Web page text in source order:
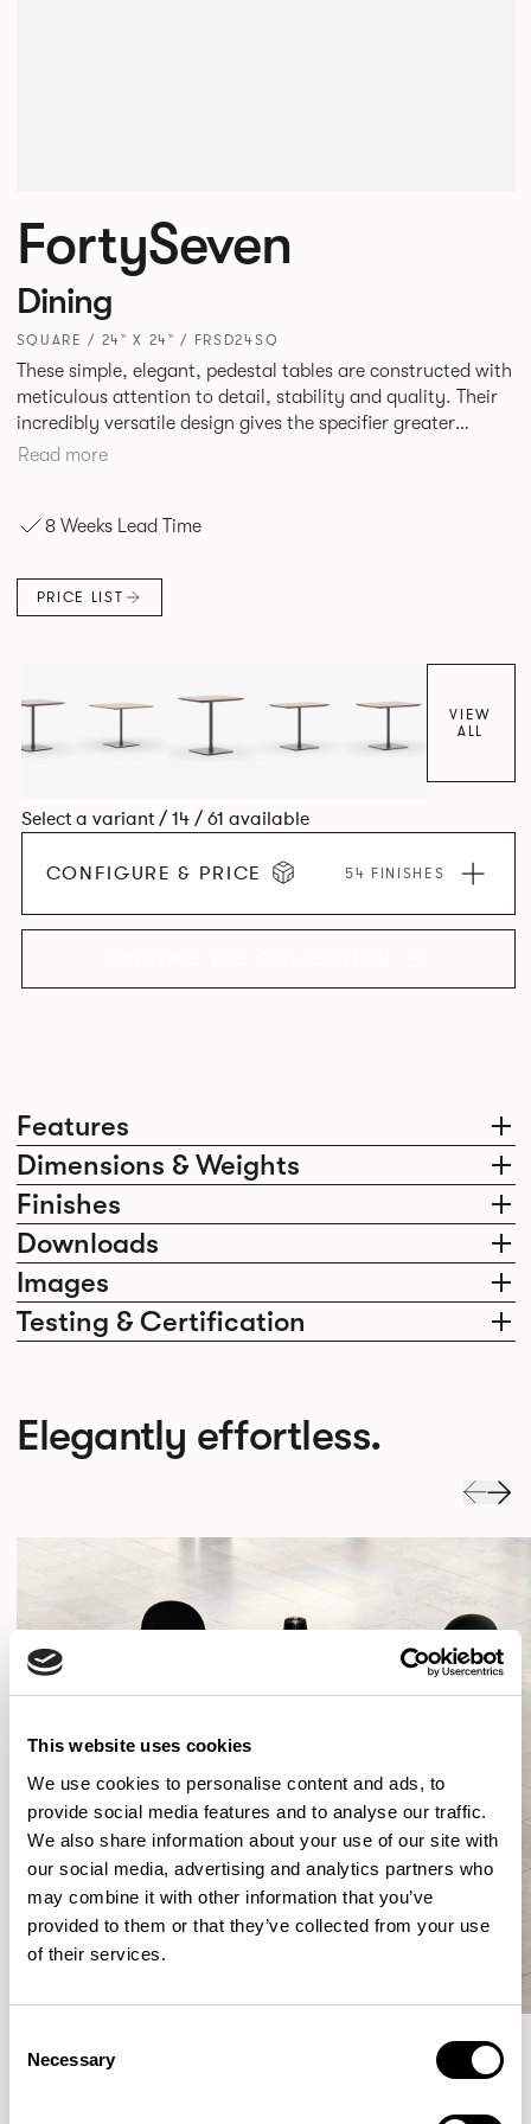
This website uses cookies
We use cookies to personalise content and ads, to
provide social media features and to analyse our traffic.
We also share information about your use of our site with
our social media, advertising and analytics partners who
may combine it with other information that you’ve
provided to them or that they’ve collected from your use
of their services.
Selection
Necessary
Features
Dimensions & Weights
Finishes
Downloads
Images
Testing & Certification
FortySeven
Dining
SQUARE / 24" X 24" / FRSD24SQ
These simple, elegant, pedestal tables are constructed with
meticulous attention to detail, stability and quality. Their
incredibly versatile design gives the specifier greater
freedom to mix and match with other Allermuir pieces.
Read more
8 Weeks Lead Time
PRICE LIST
VIEW
ALL
Select a variant / 14 / 61 available
CONFIGURE & PRICE 54 FINISHES
Elegantly effortless.
More from the Collection